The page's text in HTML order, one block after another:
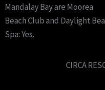
Mandalay Bay are Moorea
Beach Club and Daylight
Spa: Yes.
CIRCA